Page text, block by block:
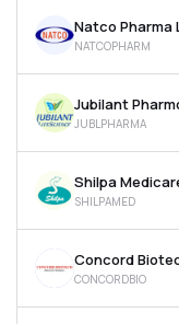
NATCOPHARM
JUBLPHARMA
SHILPAMED
CONCORDBIO